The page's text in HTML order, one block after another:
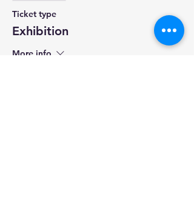
Ticket type
Exhibition
More info